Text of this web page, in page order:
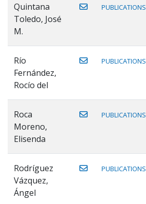
Quintana
Toledo, José
M.
PUBLICATIONS
Río
Fernández,
Rocío del
PUBLICATIONS
Roca
Moreno,
Elisenda
PUBLICATIONS
Rodríguez
Vázquez,
Ángel
PUBLICATIONS